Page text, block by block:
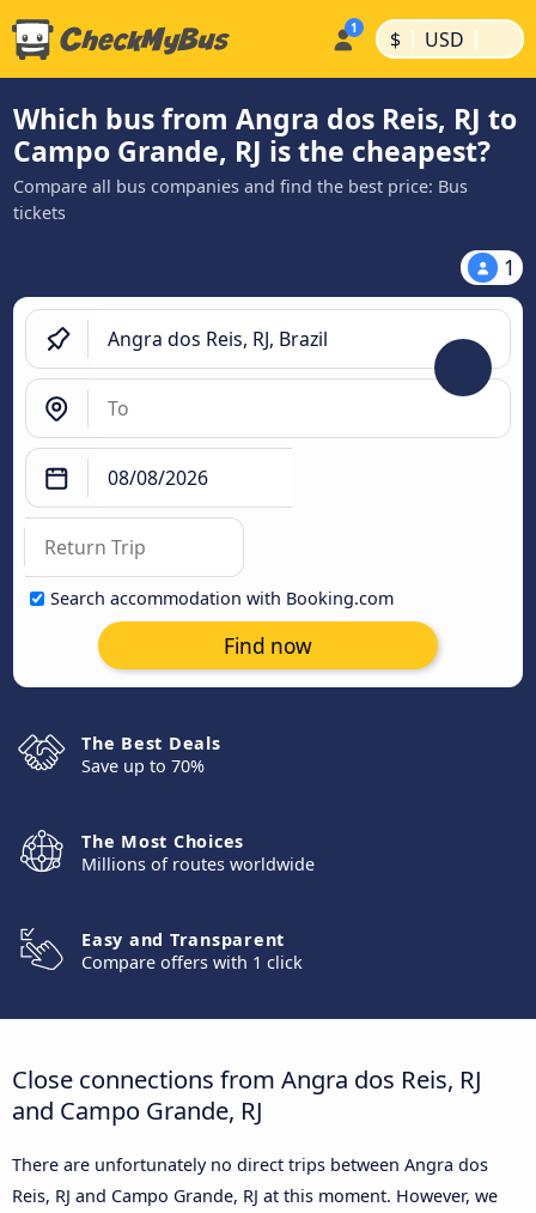
$ | USD |
Which bus from Angra dos Reis, RJ to
Campo Grande, RJ is the cheapest?
Compare all bus companies and find the best price: Bus
tickets
1
Search accommodation with Booking.com
Find now
The Best Deals
Save up to 70%
The Most Choices
Millions of routes worldwide
Easy and Transparent
Compare offers with 1 click
Close connections from Angra dos Reis, RJ
and Campo Grande, RJ
There are unfortunately no direct trips between Angra dos
Reis, RJ and Campo Grande, RJ at this moment. However, we